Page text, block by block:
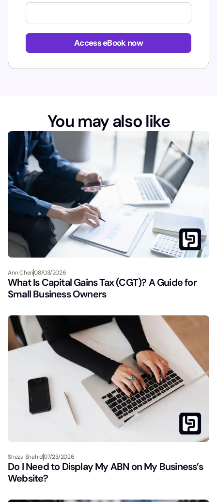
*
Access eBook now
You may also like
Ann Chen08/03/2026
What Is Capital Gains Tax (CGT)? A Guide for
Small Business Owners
Sheza Shahid07/23/2026
Do I Need to Display My ABN on My Business’s
Website?